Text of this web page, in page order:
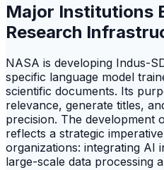
Major Institutions
Research
NASA is developing Indus-
specific language model
scientific documents. Its
relevance, generate titles,
precision. The development
reflects a strategic
organizations: integrating
large-scale data processing